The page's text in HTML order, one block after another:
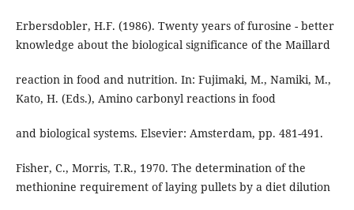
Erbersdobler, H.F. (1986). Twenty years of furosine - better
knowledge about the biological significance of the Maillard
reaction in food and nutrition. In: Fujimaki, M., Namiki, M.,
Kato, H. (Eds.), Amino carbonyl reactions in food
and biological systems. Elsevier: Amsterdam, pp. 481-491.
Fisher, C., Morris, T.R., 1970. The determination of the
methionine requirement of laying pullets by a diet dilution